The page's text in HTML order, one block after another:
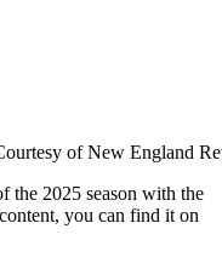
of New England
the 2025 season with the
you can find it on